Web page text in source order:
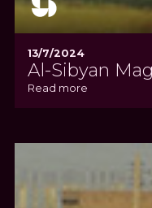
13/7/2024
Al-Sibyan
Read more